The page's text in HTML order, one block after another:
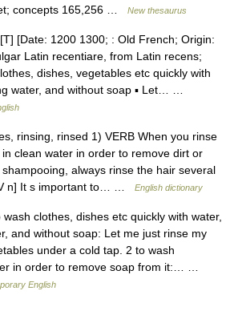
concepts 165,256 …
New thesaurus
[Date: 1200 1300; : Old French; Origin:
Latin recentiare, from Latin recens;
dishes, vegetables etc quickly with
water, and without soap ▪ Let… …
rinsing, rinsed 1) VERB When you rinse
clean water in order to remove dirt or
always rinse the hair several
n] It s important to… …
English dictionary
clothes, dishes etc quickly with water,
and without soap: Let me just rinse my
under a cold tap. 2 to wash
in order to remove soap from it:… …
English